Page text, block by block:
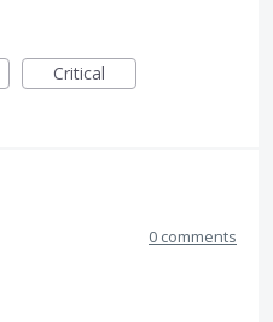
Critical
0 comments